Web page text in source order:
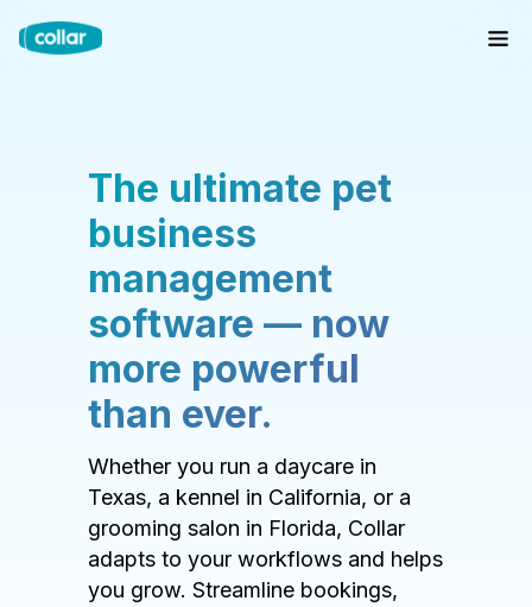
The ultimate pet
business
management
software — now
more powerful
than ever.
Whether you run a daycare in
Texas, a kennel in California, or a
grooming salon in Florida, Collar
adapts to your workflows and helps
you grow. Streamline bookings,